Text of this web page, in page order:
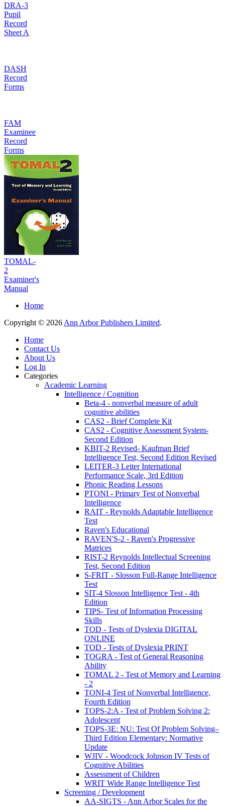
DRA-3
Pupil
Record
Sheet A
DASH
Record
Forms
FAM
Examinee
Record
Forms
TOMAL-
2
Examiner's
Manual
Home
Copyright © 2026 Ann Arbor Publishers Limited.
Home
Contact Us
About Us
Log In
Categories
Academic Learning
Intelligence / Cognition
Beta-4 - nonverbal measure of adult
cognitive abilities
CAS2 - Brief Complete Kit
CAS2 - Cognitive Assessment System-
Second Edition
KBIT-2 Revised- Kaufman Brief
Intelligence Test, Second Edition Revised
LEITER-3 Leiter International
Performance Scale, 3rd Edition
Phonic Reading Lessons
PTONI - Primary Test of Nonverbal
Intelligence
RAIT - Reynolds Adaptable Intelligence
Test
Raven's Educational
RAVEN'S-2 - Raven's Progressive
Matrices
RIST-2 Reynolds Intellectual Screening
Test, Second Edition
S-FRIT - Slosson Full-Range Intelligence
Test
SIT-4 Slosson Intelligence Test - 4th
Edition
TIPS- Test of Information Processing
Skills
TOD - Tests of Dyslexia DIGITAL
ONLINE
TOD - Tests of Dyslexia PRINT
TOGRA - Test of General Reasoning
Ability
TOMAL 2 - Test of Memory and Learning
- 2
TONI-4 Test of Nonverbal Intelligence,
Fourth Edition
TOPS-2:A - Test of Problem Solving 2:
Adolescent
TOPS-3E: NU: Test Of Problem Solving–
Third Edition Elementary: Normative
Update
WJIV - Woodcock Johnson IV Tests of
Cognitive Abilities
Assessment of Children
WRIT Wide Range Intelligence Test
Screening / Development
AA-SIGTS - Ann Arbor Scales for the